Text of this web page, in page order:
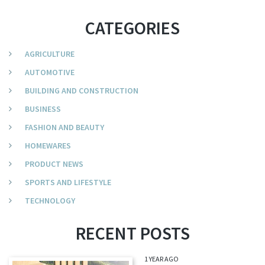
CATEGORIES
AGRICULTURE
AUTOMOTIVE
BUILDING AND CONSTRUCTION
BUSINESS
FASHION AND BEAUTY
HOMEWARES
PRODUCT NEWS
SPORTS AND LIFESTYLE
TECHNOLOGY
RECENT POSTS
1 YEAR AGO